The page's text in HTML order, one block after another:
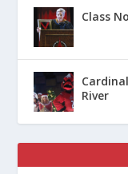
Class
River